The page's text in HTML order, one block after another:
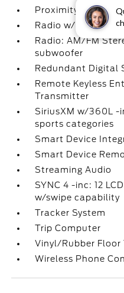
Proximity Key For
Radio w/Seek-
Radio: AM/FM
subwoofer
Redundant Digital
Remote Keyless
Transmitter
SiriusXM w/360L -
sports categories
Smart Device
Smart Device
Streaming Audio
SYNC 4 -inc: 12
w/swipe capability
Tracker System
Trip Computer
Vinyl/Rubber Floor
Wireless Phone